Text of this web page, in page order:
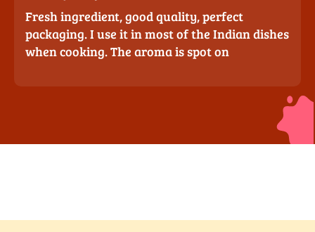
Fresh ingredient, good quality, perfect
packaging. I use it in most of the Indian dishes
when cooking. The aroma is spot on